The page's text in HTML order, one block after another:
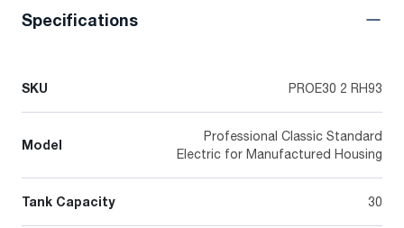
Specifications
SKU PROE30 2 RH93
Model
Professional Classic Standard
Electric for Manufactured Housing
Tank Capacity 30